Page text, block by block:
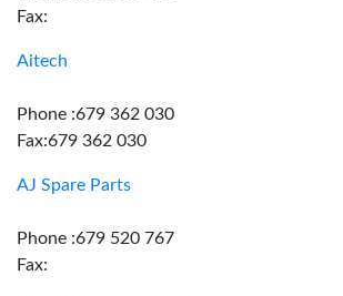
Fax:
Aitech
Phone :679 362 030
Fax:679 362 030
AJ Spare Parts
Phone :679 520 767
Fax: